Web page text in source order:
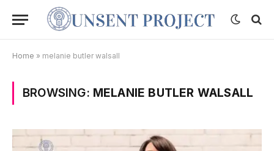
Home » melanie butler walsall
BROWSING: MELANIE BUTLER WALSALL